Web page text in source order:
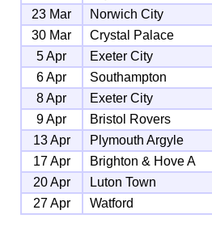
23 Mar
Norwich City
30 Mar
Crystal Palace
5 Apr
Exeter City
6 Apr
Southampton
8 Apr
Exeter City
9 Apr
Bristol Rovers
13 Apr
Plymouth Argyle
17 Apr
Brighton & Hove A
20 Apr
Luton Town
27 Apr
Watford